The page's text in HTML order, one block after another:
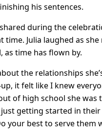
his sentences.
during the
time. Julia laughed as
time has flown by.
the relationships
it felt like I knew
of high school she
getting started in their
your best to serve them